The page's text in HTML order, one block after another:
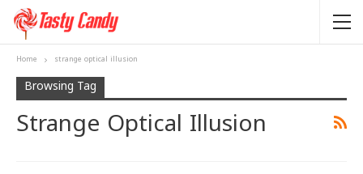
Home strange optical illusion
Browsing Tag
Strange Optical Illusion